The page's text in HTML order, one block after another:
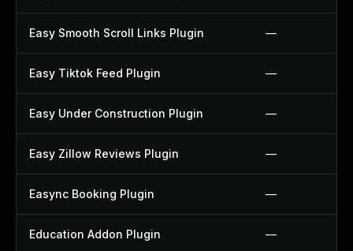
Easy Smooth Scroll Links Plugin —
Easy Tiktok Feed Plugin —
Easy Under Construction Plugin —
Easy Zillow Reviews Plugin —
Easync Booking Plugin —
Education Addon Plugin —